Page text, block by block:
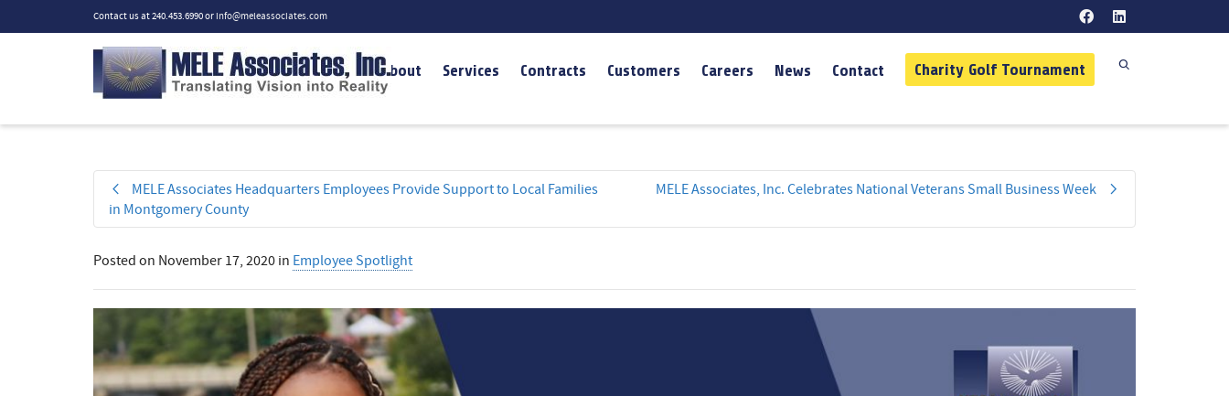
Contact us at 240.453.6990 orinfo@meleassociates.com
About Services Contracts Customers Careers News Contact Charity Golf Tournament
MELE Associates Headquarters Employees Provide Support to Local Families
in Montgomery County
MELE Associates, Inc. Celebrates National Veterans Small Business Week
Posted on November 17, 2020 in Employee Spotlight